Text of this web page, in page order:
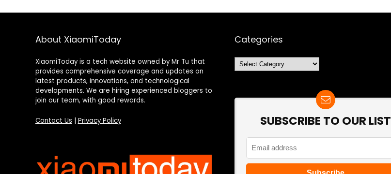
About XiaomiToday
XiaomiToday is a tech website owned by Mr Tu that
provides comprehensive coverage and updates on
latest products, innovations, and technological
developments. We are hiring experienced bloggers to
join our team, with good rewards.
Contact Us Privacy Policy
Categories
Categories
SUBSCRIBE TO OUR LIST